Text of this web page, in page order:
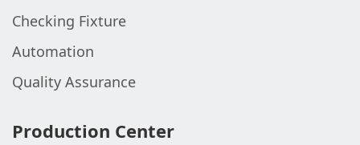
Checking Fixture
Automation
Quality Assurance
Production Center